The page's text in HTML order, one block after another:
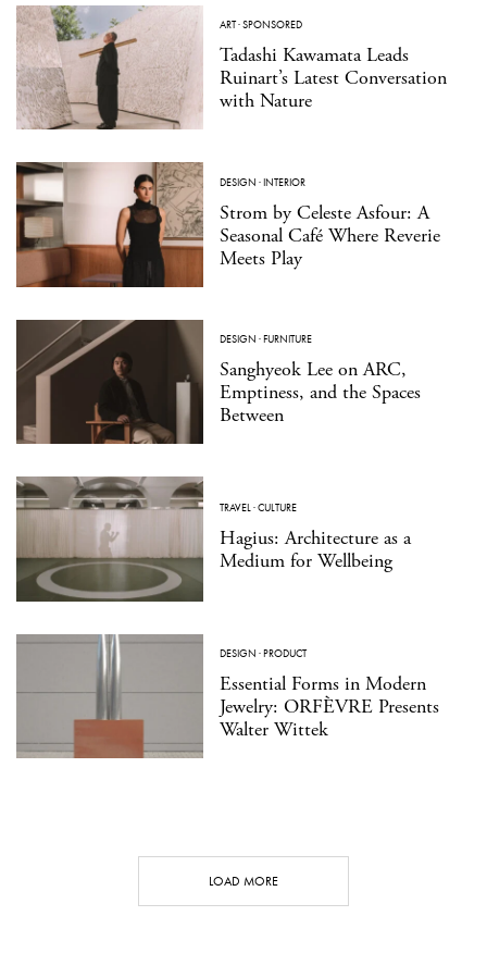
ART·SPONSORED
Tadashi Kawamata Leads
Ruinart’s Latest Conversation
with Nature
DESIGN ·INTERIOR
Strom by Celeste Asfour: A
Seasonal Café Where Reverie
Meets Play
DESIGN ·FURNITURE
Sanghyeok Lee on ARC,
Emptiness, and the Spaces
Between
TRAVEL·CULTURE
Hagius: Architecture as a
Medium for Wellbeing
DESIGN ·PRODUCT
Essential Forms in Modern
Jewelry: ORFÈVRE Presents
Walter Wittek
LOAD MORE